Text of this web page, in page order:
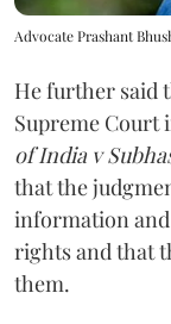
Advocate Prashant
He further said
Supreme Court
of India v
that the
information
rights and that
them.